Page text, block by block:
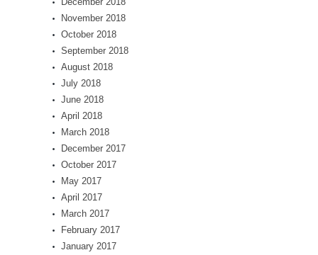
November 2018
October 2018
September 2018
August 2018
July 2018
June 2018
April 2018
March 2018
December 2017
October 2017
May 2017
April 2017
March 2017
February 2017
January 2017